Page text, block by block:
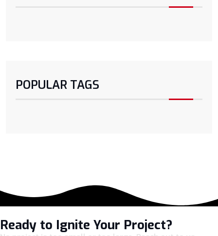
POPULAR TAGS
Ready to Ignite Your Project?